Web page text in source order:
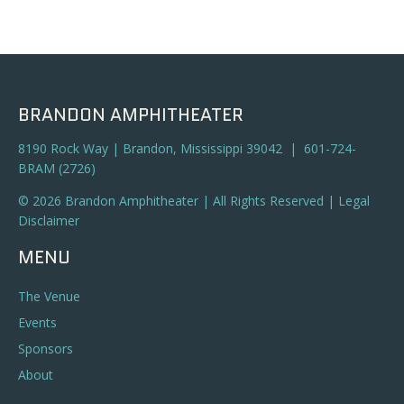
BRANDON AMPHITHEATER
8190 Rock Way | Brandon, Mississippi 39042 | 601-724-
BRAM (2726)
© 2026 Brandon Amphitheater | All Rights Reserved | Legal
Disclaimer
MENU
The Venue
Events
Sponsors
About